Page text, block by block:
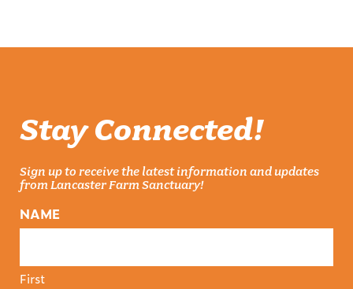
Stay Connected!
Sign up to receive the latest information and updates
from Lancaster Farm Sanctuary!
NAME
First